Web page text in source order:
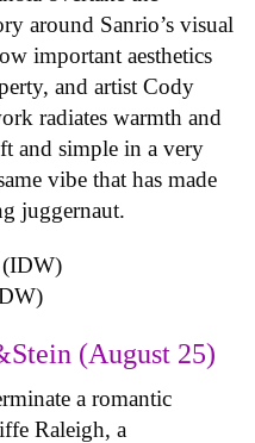
around Sanrio’s visual
important aesthetics
and artist Cody
radiates warmth and
and simple in a very
vibe that has made
juggernaut.
(August 25)
a romantic
Raleigh, a